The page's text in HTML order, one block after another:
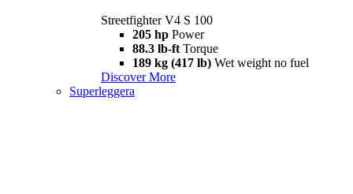
Streetfighter V4 S 100
205 hp Power
88.3 lb-ft Torque
189 kg (417 lb) Wet weight no fuel
Discover More
Superleggera